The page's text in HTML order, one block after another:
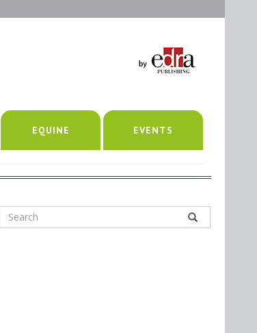
EQUINE EVENTS